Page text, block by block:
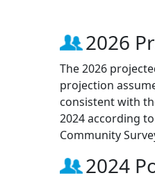
2026
The 2026
projection
consistent with
2024 according
Community
2024